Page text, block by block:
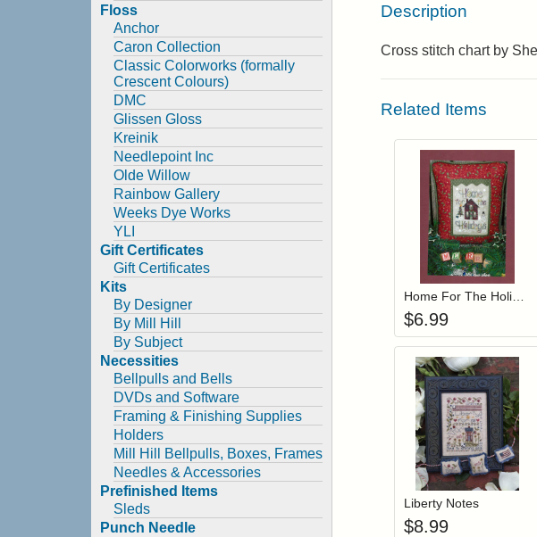
Floss
Anchor
Caron Collection
Classic Colorworks (formally
Crescent Colours)
DMC
Glissen Gloss
Kreinik
Needlepoint Inc
Olde Willow
Rainbow Gallery
Weeks Dye Works
YLI
Gift Certificates
Gift Certificates
Kits
By Designer
By Mill Hill
By Subject
Necessities
Bellpulls and Bells
DVDs and Software
Framing & Finishing Supplies
Holders
Mill Hill Bellpulls, Boxes, Frames
Needles & Accessories
Prefinished Items
Sleds
Punch Needle
Description
Cross stitch chart by
Related Items
Login to add
$6.99
Login to add
Liberty Notes
$8.99